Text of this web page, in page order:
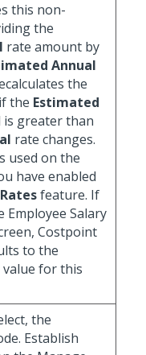
this non-
the
rate amount by
Annual
the
the Estimated
is greater than
rate changes.
used on the
have enabled
feature. If
Employee Salary
Costpoint
to the
for this
the
Establish